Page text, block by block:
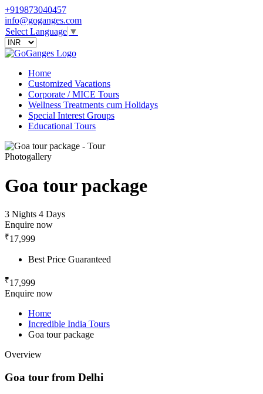
+919873040457
info@goganges.com
Select Language ▼
Home
Customized Vacations
Corporate / MICE Tours
Wellness Treatments cum Holidays
Special Interest Groups
Educational Tours
Photogallery
Goa tour package
3 Nights 4 Days
Enquire now
₹17,999
Best Price Guaranteed
₹17,999
Enquire now
Home
Incredible India Tours
Goa tour package
Overview
Goa tour from Delhi